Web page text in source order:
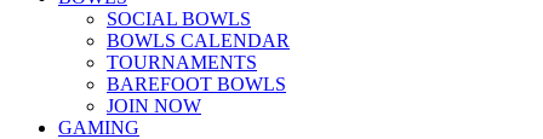
SOCIAL BOWLS
BOWLS CALENDAR
TOURNAMENTS
BAREFOOT BOWLS
JOIN NOW
GAMING